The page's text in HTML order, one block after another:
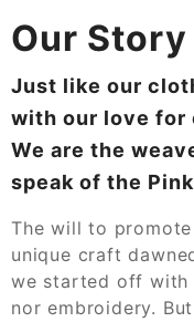
Our Story
Just like our
with our love for
We are the
speak of the
The will to
unique craft
we started off with
nor embroidery.